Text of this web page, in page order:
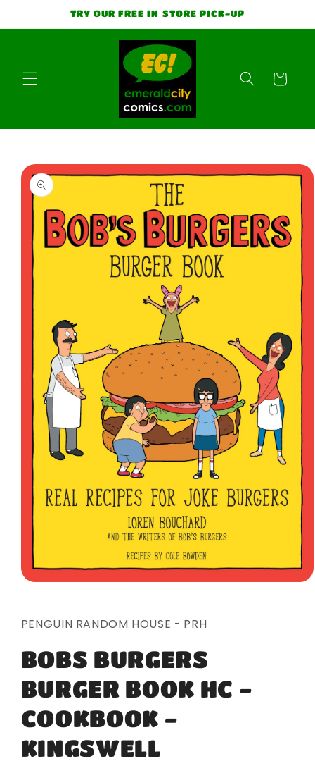
TRY OUR FREE IN STORE PICK-UP
Cart
Skip to
product
information
in
modal
PENGUIN RANDOM HOUSE - PRH
BOBS BURGERS
BURGER BOOK HC -
COOKBOOK -
KINGSWELL